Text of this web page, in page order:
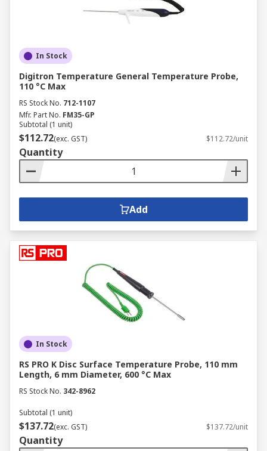
In Stock
Digitron Temperature General Temperature Probe,
110 °C Max
RS Stock No. 712-1107
Mfr. Part No. FM35-GP
Subtotal (1 unit)
$112.72(exc. GST) $112.72/unit
Quantity
Add
In Stock
RS PRO K Disc Surface Temperature Probe, 110 mm
Length, 6 mm Diameter, 600 °C Max
RS Stock No. 342-8962
Subtotal (1 unit)
$137.72(exc. GST) $137.72/unit
Quantity